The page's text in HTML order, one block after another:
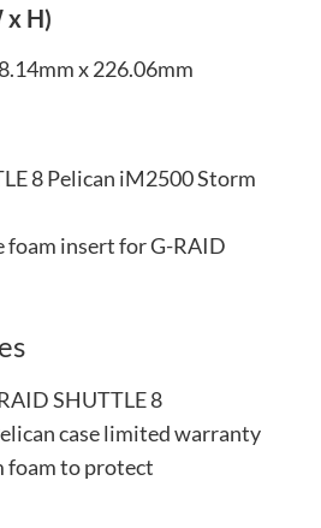
x H)
x 226.06mm
8 Pelican iM2500 Storm
foam insert for G-RAID
SHUTTLE 8
case limited warranty
foam to protect